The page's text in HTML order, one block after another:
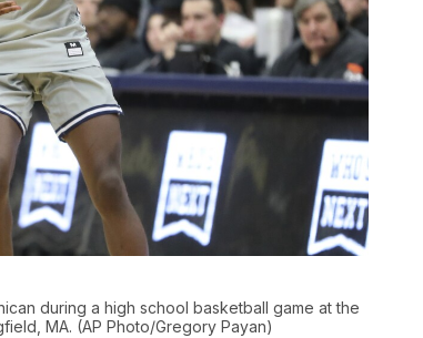
during a high school basketball game at the
MA. (AP Photo/Gregory Payan)